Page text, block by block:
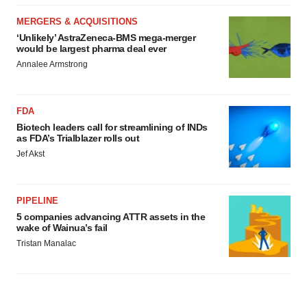
MERGERS & ACQUISITIONS
‘Unlikely’ AstraZeneca-BMS mega-merger
would be largest pharma deal ever
Annalee Armstrong
FDA
Biotech leaders call for streamlining of INDs
as FDA’s Trialblazer rolls out
Jef Akst
PIPELINE
5 companies advancing ATTR assets in the
wake of Wainua’s fail
Tristan Manalac